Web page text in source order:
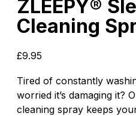
ZLEEPY®
Cleaning
£9.95
Tired of constantly
worried it’s damaging it?
cleaning spray keeps